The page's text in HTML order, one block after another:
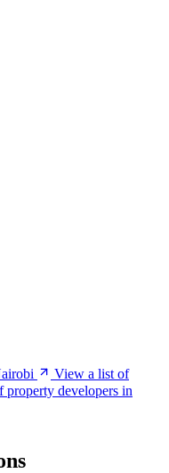
View a list of
property developers in